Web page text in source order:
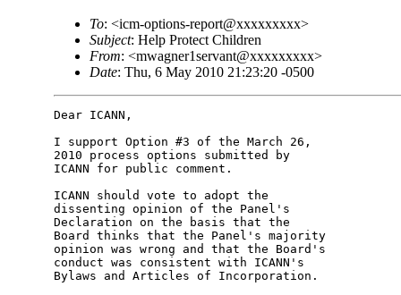
To: <icm-options-report@xxxxxxxxx>
Subject: Help Protect Children
From: <mwagner1servant@xxxxxxxxx>
Date: Thu, 6 May 2010 21:23:20 -0500
Dear ICANN,
I support Option #3 of the March 26,
2010 process options submitted by
ICANN for public comment.
ICANN should vote to adopt the
dissenting opinion of the Panel's
Declaration on the basis that the
Board thinks that the Panel's majority
opinion was wrong and that the Board's
conduct was consistent with ICANN's
Bylaws and Articles of Incorporation.